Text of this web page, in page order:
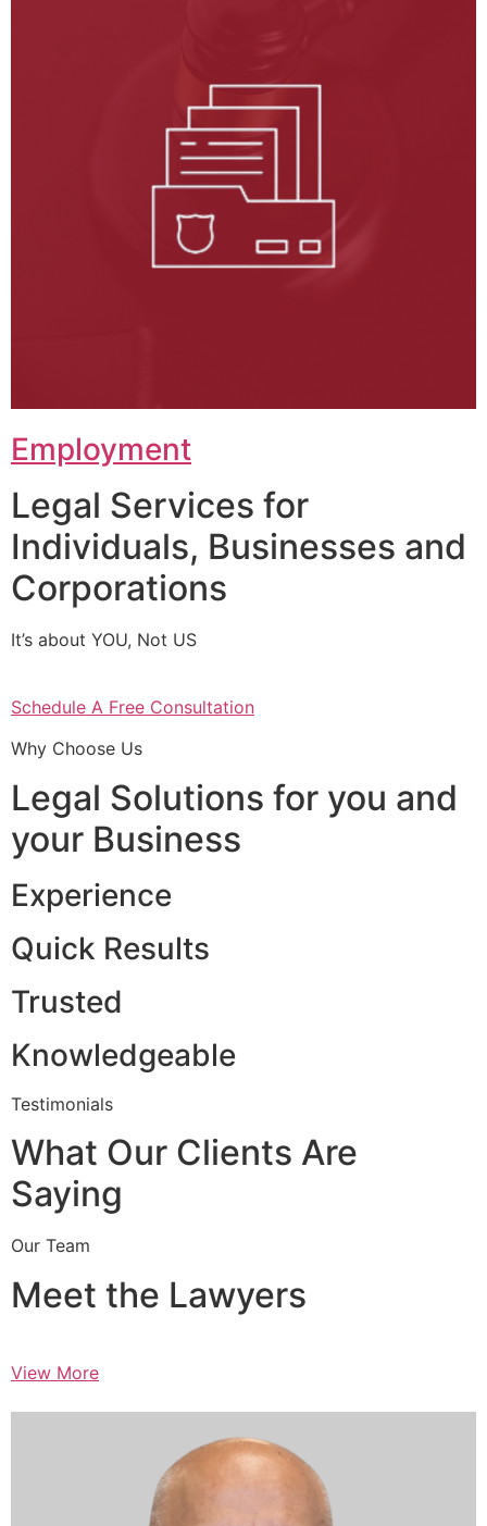
Employment
Legal Services for
Individuals, Businesses and
Corporations
It’s about YOU, Not US
Schedule A Free Consultation
Why Choose Us
Legal Solutions for you and
your Business
Experience
Quick Results
Trusted
Knowledgeable
Testimonials
What Our Clients Are
Saying
Our Team
Meet the Lawyers
View More